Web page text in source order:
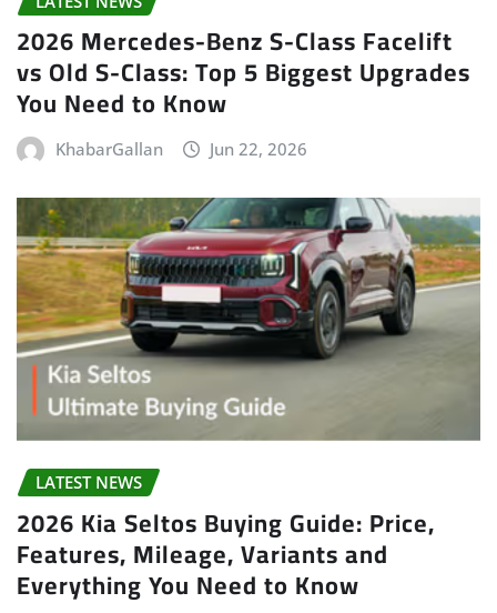
2026 Mercedes-Benz S-Class Facelift
vs Old S-Class: Top 5 Biggest Upgrades
You Need to Know
KhabarGallan Jun 22, 2026
LATEST NEWS
2026 Kia Seltos Buying Guide: Price,
Features, Mileage, Variants and
Everything You Need to Know